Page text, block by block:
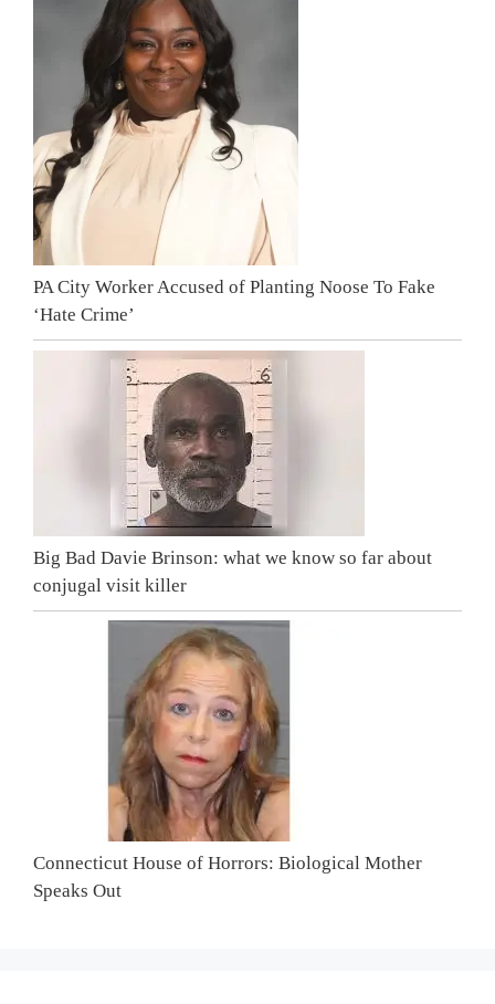
PA City Worker Accused of Planting Noose To Fake
‘Hate Crime’
Big Bad Davie Brinson: what we know so far about
conjugal visit killer
Connecticut House of Horrors: Biological Mother
Speaks Out